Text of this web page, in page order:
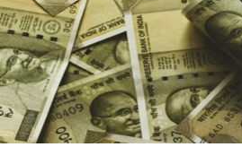
Meanwhile, Narsinghpur
Rishikesh Meena, said the
swiftly and the police would
punishment.
“Our investigators and